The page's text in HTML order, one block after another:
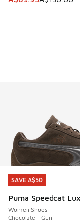
SAVE A$50
Puma Speedcat Lux
Women Shoes
Chocolate - Gum
SAVE A$50